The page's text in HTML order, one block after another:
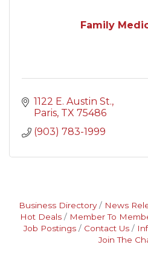
Family
1122 E. Austin St.
Paris TX 75486
(903) 783-1999
Business Directory News
Hot Deals
Member To
Job Postings
Contact Us
Join The